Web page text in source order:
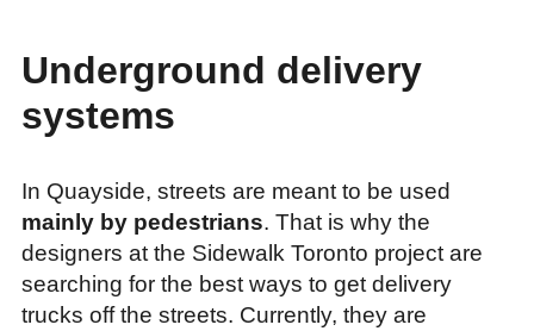
Underground delivery
systems
In Quayside, streets are meant to be used
mainly by pedestrians. That is why the
designers at the Sidewalk Toronto project are
searching for the best ways to get delivery
trucks off the streets. Currently, they are